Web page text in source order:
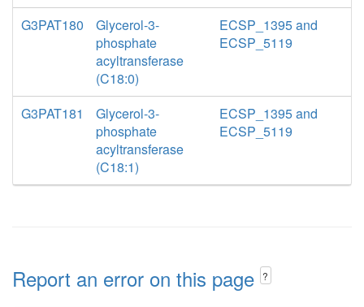
G3PAT180
Glycerol-3-
phosphate
acyltransferase
(C18:0)
ECSP_1395 and
ECSP_5119
G3PAT181
Glycerol-3-
phosphate
acyltransferase
(C18:1)
ECSP_1395 and
ECSP_5119
Report an error on this page ?